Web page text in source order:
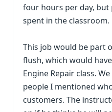
four hours per day,
spent in the classroom.
This job would be part
flush, which would
Engine Repair class.
people I mentioned
customers. The